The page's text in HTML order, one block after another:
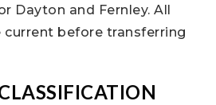
Dayton and Fernley. All
before transferring